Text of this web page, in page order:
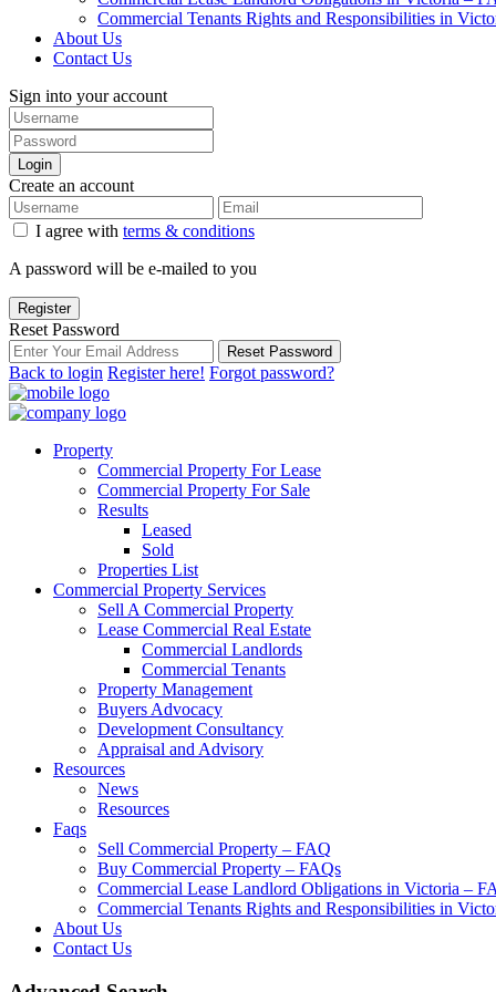
Commercial Tenants Rights and Responsibilities in
About Us
Contact Us
Sign into your account
Login
Create an account
I agree with terms & conditions
A password will be e-mailed to you
Register
Reset Password
Reset Password
Back to login Register here! Forgot password?
Property
Commercial Property For Lease
Commercial Property For Sale
Results
Leased
Sold
Properties List
Commercial Property Services
Sell A Commercial Property
Lease Commercial Real Estate
Commercial Landlords
Commercial Tenants
Property Management
Buyers Advocacy
Development Consultancy
Appraisal and Advisory
Resources
News
Resources
Faqs
Sell Commercial Property – FAQ
Buy Commercial Property – FAQs
Commercial Lease Landlord Obligations in Victoria –
Commercial Tenants Rights and Responsibilities in
About Us
Contact Us